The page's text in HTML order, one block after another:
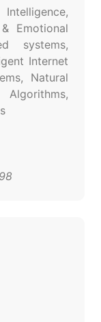
Emotional
systems,
Internet
Natural
Algorithms,